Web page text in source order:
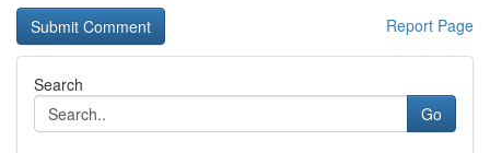
Report Page
Search
Go